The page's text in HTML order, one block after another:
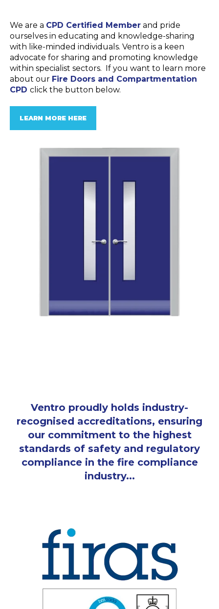
We are a CPD Certified Member and pride
ourselves in educating and knowledge-sharing
with like-minded individuals. Ventro is a keen
advocate for sharing and promoting knowledge
within specialist sectors. If you want to learn more
about our Fire Doors and Compartmentation
CPD click the button below.
LEARN MORE HERE
Ventro proudly holds industry-
recognised accreditations, ensuring
our commitment to the highest
standards of safety and regulatory
compliance in the fire compliance
industry...